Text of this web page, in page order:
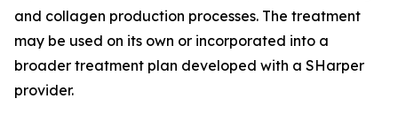
and collagen production processes. The treatment
may be used on its own or incorporated into a
broader treatment plan developed with a SHarper
provider.